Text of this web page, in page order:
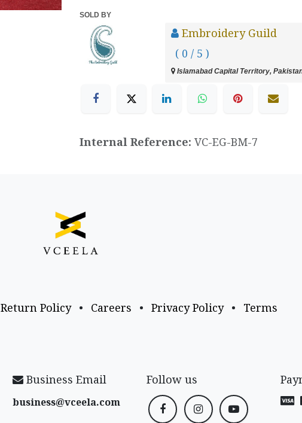
SOLD BY
Embroidery Guild
( 0 / 5 )
Islamabad Capital Territory,
Internal Reference: VC-EG-BM-7
Return Policy • Careers • Privacy Policy • Terms
Business Email
business@vceela​.com
Follow us